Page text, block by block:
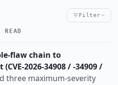
Filter
data-breach
flaw chain to
2026-34908 / -34909 /
three maximum-severity